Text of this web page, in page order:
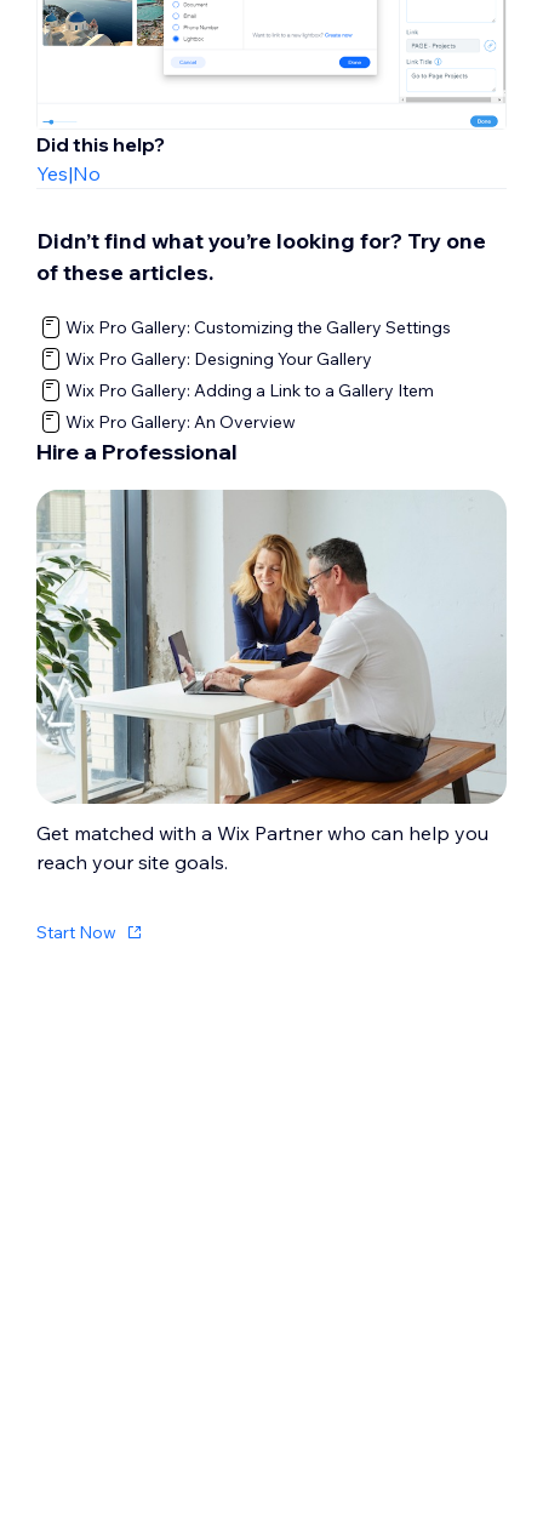
Did this help?
Yes|No
Didn’t find what you’re looking for? Try one
of these articles.
Wix Pro Gallery: Customizing the Gallery Settings
Wix Pro Gallery: Designing Your Gallery
Wix Pro Gallery: Adding a Link to a Gallery Item
Wix Pro Gallery: An Overview
Hire a Professional
Get matched with a Wix Partner who can help you
reach your site goals.
Start Now